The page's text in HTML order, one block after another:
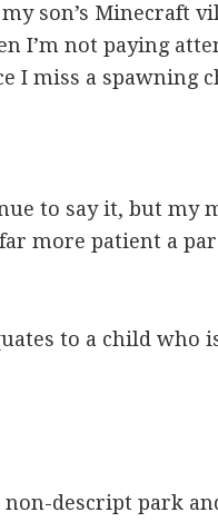
son’s Minecraft
I’m not paying
I miss a spawning
to say it, but my
more patient a
to a child who
descript park